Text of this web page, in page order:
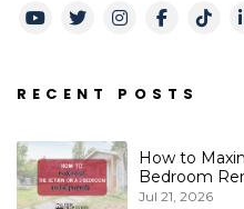
Youtube
TwitterInstagram
RECENT POSTS
How to
Bedroom
Jul 21, 2026